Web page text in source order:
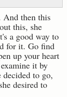
And then this
this, she
a good way to
for it. Go find
up your heart
it by
to go,
desired to